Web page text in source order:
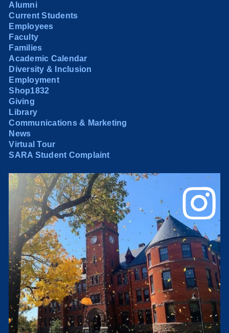
Alumni
Current Students
Employees
Faculty
Families
Academic Calendar
Diversity & Inclusion
Employment
Shop1832
Giving
Library
Communications & Marketing
News
Virtual Tour
SARA Student Complaint